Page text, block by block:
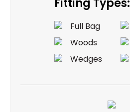
Fitting Types:
Full Bag
Woods
Wedges